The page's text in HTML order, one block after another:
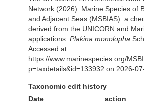
Network (2026). Marine Species of
and Adjacent Seas (MSBIAS): a
derived from the UNICORN and
applications. Plakina monolopha
Accessed at:
https://www.marinespecies.org/
p=taxdetails&id=133932 on 2026-
Taxonomic edit history
Date
action